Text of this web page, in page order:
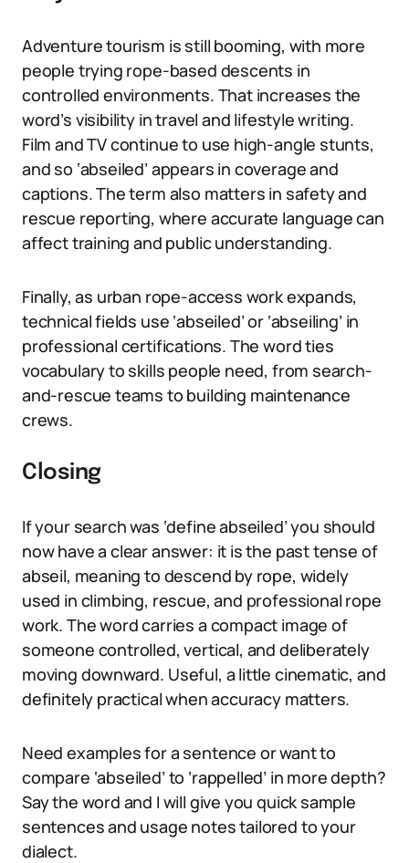
Adventure tourism is still booming, with more
people trying rope-based descents in
controlled environments. That increases the
word’s visibility in travel and lifestyle writing.
Film and TV continue to use high-angle stunts,
and so ‘abseiled’ appears in coverage and
captions. The term also matters in safety and
rescue reporting, where accurate language can
affect training and public understanding.
Finally, as urban rope-access work expands,
technical fields use ‘abseiled’ or ‘abseiling’ in
professional certifications. The word ties
vocabulary to skills people need, from search-
and-rescue teams to building maintenance
crews.
Closing
If your search was ‘define abseiled’ you should
now have a clear answer: it is the past tense of
abseil, meaning to descend by rope, widely
used in climbing, rescue, and professional rope
work. The word carries a compact image of
someone controlled, vertical, and deliberately
moving downward. Useful, a little cinematic, and
definitely practical when accuracy matters.
Need examples for a sentence or want to
compare ‘abseiled’ to ‘rappelled’ in more depth?
Say the word and I will give you quick sample
sentences and usage notes tailored to your
dialect.